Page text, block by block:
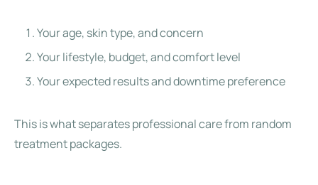
Your age, skin type, and concern
Your lifestyle, budget, and comfort level
Your expected results and downtime preference
This is what separates professional care from random
treatment packages.